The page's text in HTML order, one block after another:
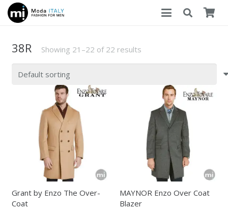
38R Showing 21–22 of 22 results
Grant by Enzo The Over-
Coat
MAYNOR Enzo Over Coat
Blazer